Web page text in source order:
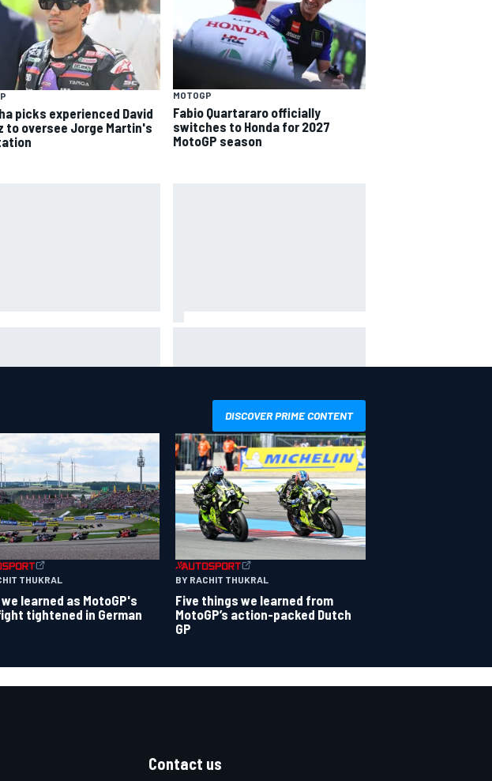
picks experienced David
to oversee Jorge Martin's
MOTOGP
Fabio Quartararo officially
switches to Honda for 2027
MotoGP season
DISCOVER PRIME CONTENT
THUKRAL
learned as MotoGP's
tightened in German
BY RACHIT THUKRAL
Five things we learned from
MotoGP’s action-packed Dutch
GP
Contact us